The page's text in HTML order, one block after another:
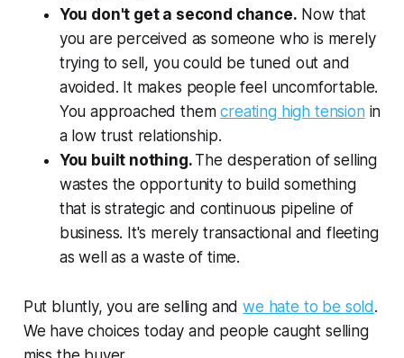
You don't get a second chance. Now that
you are perceived as someone who is merely
trying to sell, you could be tuned out and
avoided. It makes people feel uncomfortable.
You approached themcreating high tensionin
a low trust relationship.
You built nothing. The desperation of selling
wastes the opportunity to build something
that is strategic and continuous pipeline of
business. It's merely transactional and fleeting
as well as a waste of time.
Put bluntly, you are selling andwe hate to be sold.
We have choices today and people caught selling